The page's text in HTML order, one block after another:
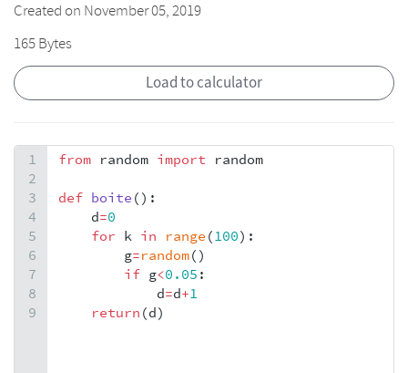
Created on November 05, 2019
165 Bytes
Load to calculator
1
2
3
4
5
6
7
8
9
from random import random
def boite ():
d=0
for k in range (100):
g=random()
if g<0.05 :
d=d+1
return (d)